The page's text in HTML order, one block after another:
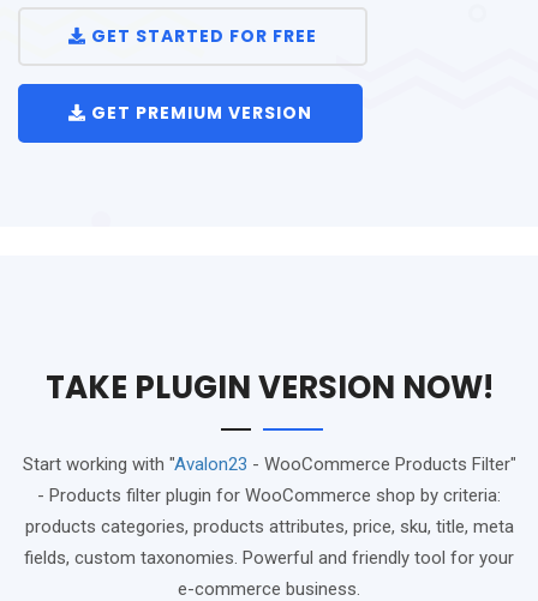
GET STARTED FOR FREE
GET PREMIUM VERSION
TAKE PLUGIN VERSION NOW!
Start working with "Avalon23 - WooCommerce Products Filter"
- Products filter plugin for WooCommerce shop by criteria:
products categories, products attributes, price, sku, title, meta
fields, custom taxonomies. Powerful and friendly tool for your
e-commerce business.